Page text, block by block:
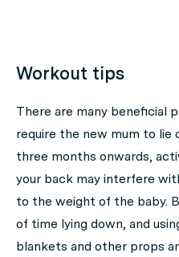
Workout tips
There are many beneficial
require the new mum to lie
three months onwards,
your back may interfere
to the weight of the baby.
of time lying down, and
blankets and other props